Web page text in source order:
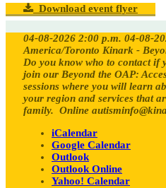
Download event flyer
04-08-2026 2:00 p.m. 04-08-
America/Toronto Kinark -
Do you know who to contact if
join our Beyond the OAP:
sessions where you will learn
your region and services that
family. Online
iCalendar
Google Calendar
Outlook
Outlook Online
Yahoo! Calendar